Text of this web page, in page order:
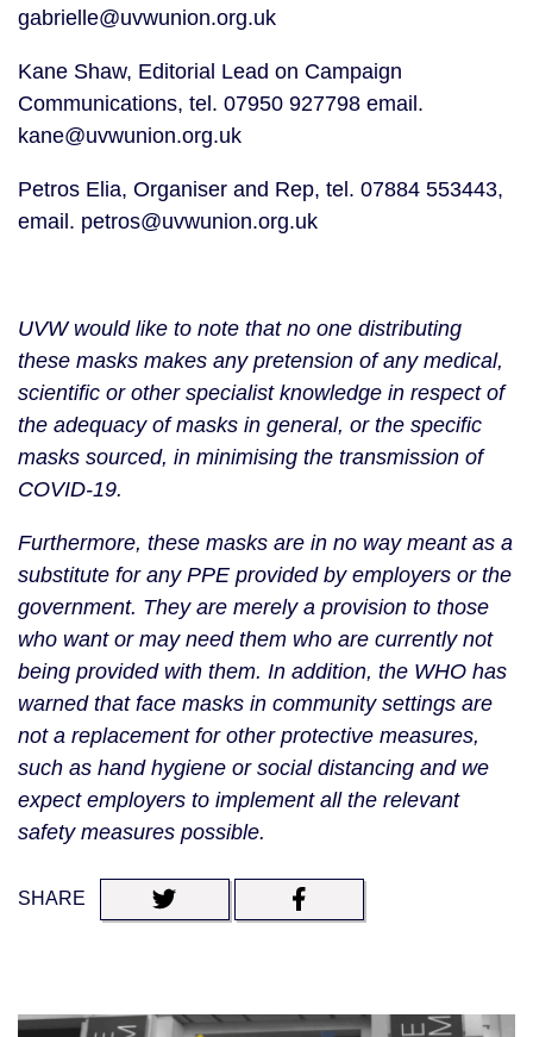
gabrielle@uvwunion.org.uk
Kane Shaw, Editorial Lead on Campaign
Communications, tel. 07950 927798 email.
kane@uvwunion.org.uk
Petros Elia, Organiser and Rep, tel. 07884 553443,
email. petros@uvwunion.org.uk
UVW would like to note that no one distributing
these masks makes any pretension of any medical,
scientific or other specialist knowledge in respect of
the adequacy of masks in general, or the specific
masks sourced, in minimising the transmission of
COVID-19.
Furthermore, these masks are in no way meant as a
substitute for any PPE provided by employers or the
government. They are merely a provision to those
who want or may need them who are currently not
being provided with them. In addition, the WHO has
warned that face masks in community settings are
not a replacement for other protective measures,
such as hand hygiene or social distancing and we
expect employers to implement all the relevant
safety measures possible.
SHARE